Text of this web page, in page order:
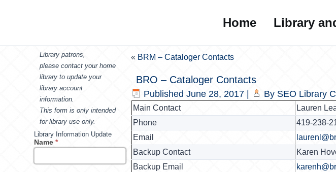
Home Library
Library patrons,
please contact your home
library to update your
library account
information.
This form is only intended
for library use only.
Library Information Update
Name*
« BRM – Cataloger Contacts
BRO – Cataloger Contacts
Published June 28, 2017 By SEO Library
Main Contact
Lauren
Phone
419-238-
Email
Backup Contact
Karen
Backup Email